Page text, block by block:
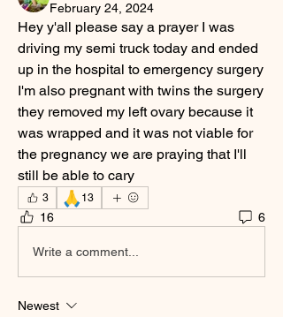
February 24, 2024
Hey y'all please say a prayer I was
driving my semi truck today and ended
up in the hospital to emergency surgery
I'm also pregnant with twins the surgery
they removed my left ovary because it
was wrapped and it was not viable for
the pregnancy we are praying that I'll
still be able to cary
3 🙏 13
16 6
Write a comment...
Newest